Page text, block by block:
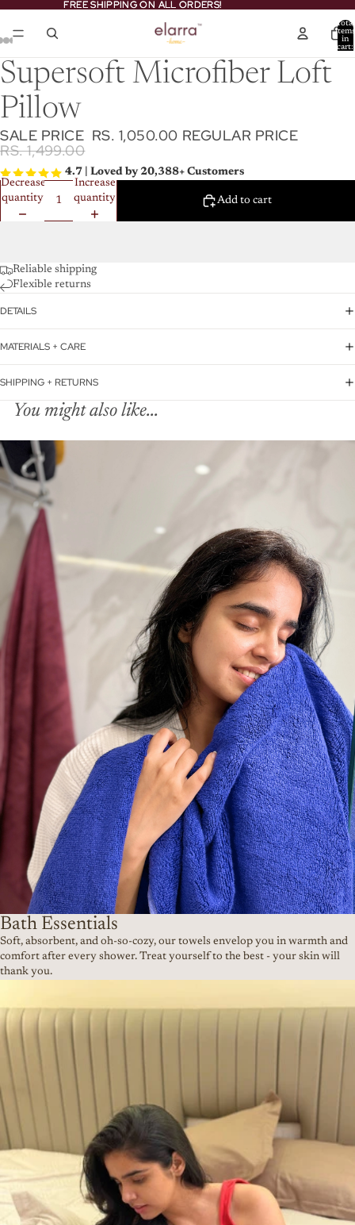
FREE SHIPPING ON ALL ORDERS!
FREE SHIPPING ON ALL ORDERS!
Total
items
in
cart:
Supersoft Microfiber Loft
Pillow
SALE PRICE RS. 1,050.00 REGULAR PRICE
RS. 1,499.00
4.7 | Loved by 20,388+ Customers
Decrease
quantity
Increase
quantity
Add to cart
Reliable shipping
Flexible returns
DETAILS
MATERIALS + CARE
SHIPPING + RETURNS
You might also like...
Bath Essentials
Soft, absorbent, and oh-so-cozy, our towels envelop you in warmth and
comfort after every shower. Treat yourself to the best - your skin will
thank you.